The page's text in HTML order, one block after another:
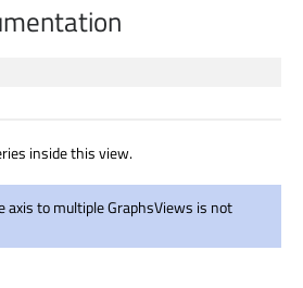
inside this view.
axis to multiple GraphsViews is not